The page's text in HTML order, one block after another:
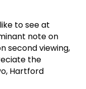
to see at
note on
second viewing,
the
Hartford